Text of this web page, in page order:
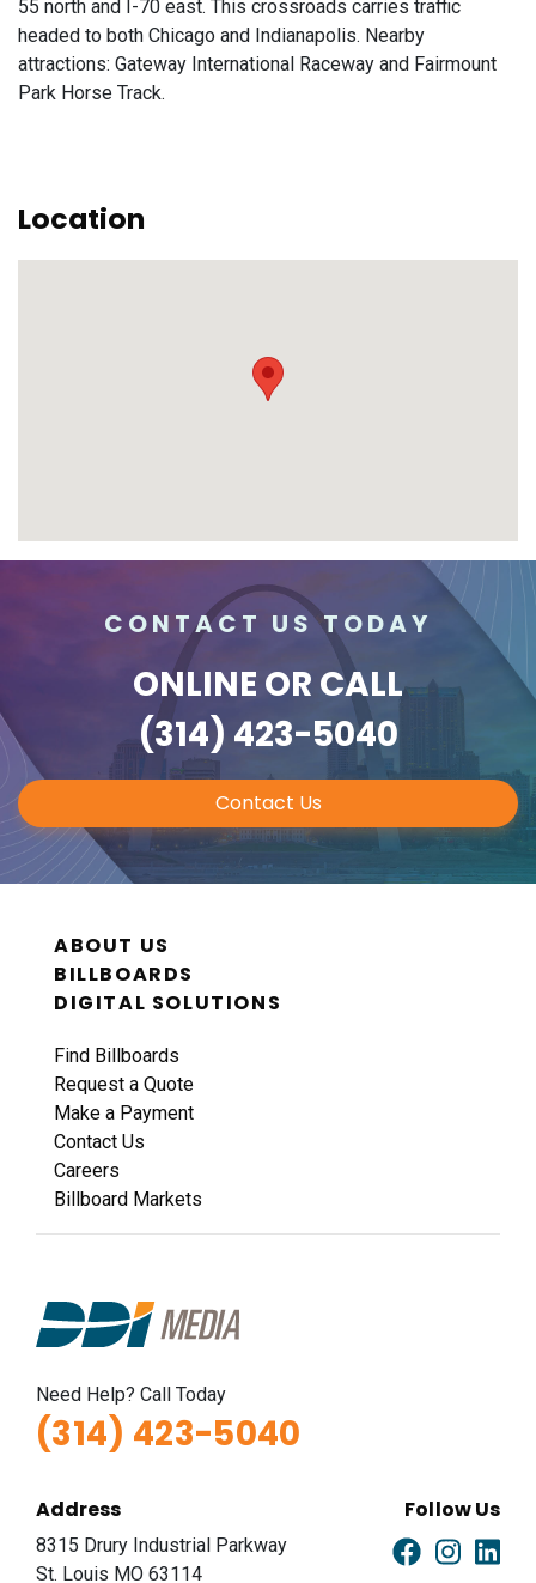
55 north and I-70 east. This crossroads carries traffic
headed to both Chicago and Indianapolis. Nearby
attractions: Gateway International Raceway and Fairmount
Park Horse Track.
Location
CONTACT US TODAY
ONLINE OR CALL
(314) 423-5040
Contact Us
ABOUT US
BILLBOARDS
DIGITAL SOLUTIONS
Find Billboards
Request a Quote
Make a Payment
Contact Us
Careers
Billboard Markets
Need Help? Call Today
(314) 423-5040
Address
8315 Drury Industrial Parkway
St. Louis MO 63114
Follow Us